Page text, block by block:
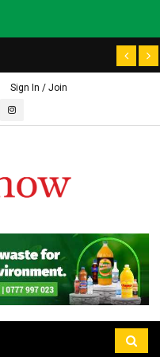
Sign In / Join